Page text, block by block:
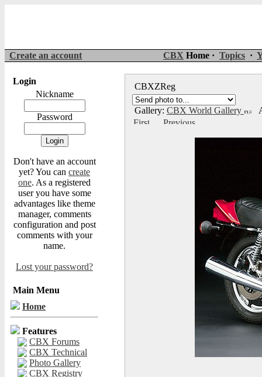
Create an account CBX Home · Topics ·
Login
Nickname
Password
Don't have an account
yet? You can create
one. As a registered
user you have some
advantages like theme
manager, comments
configuration and post
comments with your
name.
Lost your password?
Main Menu
Home
Features
CBX Forums
CBX Technical
Photo Gallery
CBX Registry
CBXZReg
Gallery: CBX World Gallery